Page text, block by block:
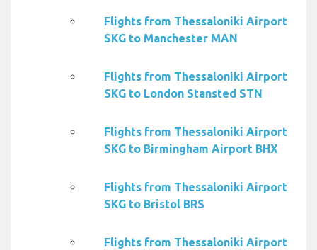
Flights from Thessaloniki Airport
SKG to Manchester MAN
Flights from Thessaloniki Airport
SKG to London Stansted STN
Flights from Thessaloniki Airport
SKG to Birmingham Airport BHX
Flights from Thessaloniki Airport
SKG to Bristol BRS
Flights from Thessaloniki Airport